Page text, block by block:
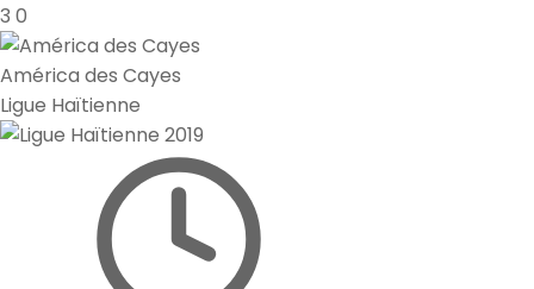
3 0
América des Cayes
Ligue Haïtienne